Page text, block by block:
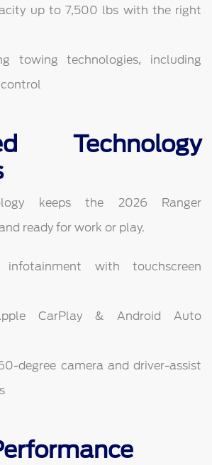
up to 7,500 lbs with the right
towing technologies, including
Technology
keeps the 2026 Ranger
ready for work or play.
with touchscreen
CarPlay & Android Auto
degree camera and driver-assist